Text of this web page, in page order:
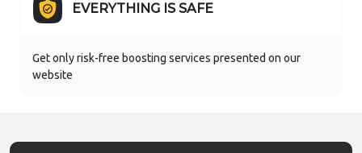
EVERYTHING IS SAFE
Get only risk-free boosting services presented on our
website